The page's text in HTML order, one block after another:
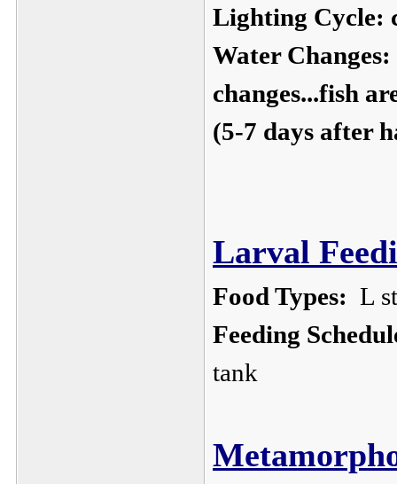
Lighting Cycle:
Water Changes:
changes...fish
(5-7 days after
Larval
Food Types: L
Feeding
tank